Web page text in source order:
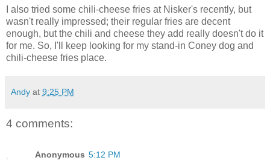
I also tried some chili-cheese fries at Nisker's recently, but
wasn't really impressed; their regular fries are decent
enough, but the chili and cheese they add really doesn't do it
for me. So, I'll keep looking for my stand-in Coney dog and
chili-cheese fries place.
Andy at 9:25 PM
4 comments:
Anonymous 5:12 PM